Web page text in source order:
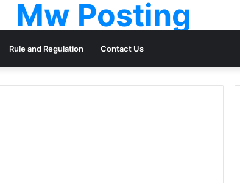
Mw Posting
Rule and Regulation Contact Us